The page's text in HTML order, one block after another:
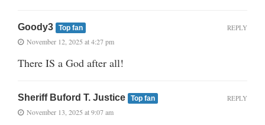
Goody3 Top fan
November 12, 2025 at 4:27 pm
There IS a God after all!
REPLY
Sheriff Buford T. Justice Top fan
November 13, 2025 at 9:07 am
REPLY